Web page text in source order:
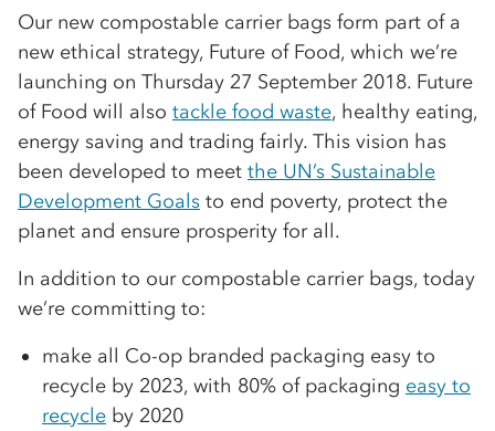
Our new compostable carrier bags form part of a
new ethical strategy, Future of Food, which we’re
launching on Thursday 27 September 2018. Future
of Food will also tackle food waste, healthy eating,
energy saving and trading fairly. This vision has
been developed to meet the UN’s Sustainable
Development Goals to end poverty, protect the
planet and ensure prosperity for all.
In addition to our compostable carrier bags, today
we’re committing to:
make all Co-op branded packaging easy to
recycle by 2023, with 80% of packaging easy to
recycle by 2020